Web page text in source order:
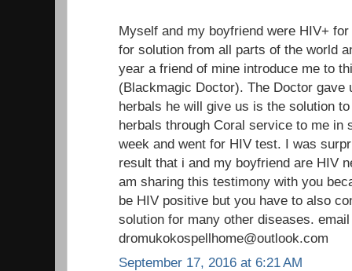
Myself and my boyfriend were HIV+
for solution from all parts of the world
year a friend of mine introduce me to
(Blackmagic Doctor). The Doctor gave
herbals he will give us is the solution
herbals through Coral service to me in
week and went for HIV test. I was
result that i and my boyfriend are HIV
am sharing this testimony with you
be HIV positive but you have to also
solution for many other diseases.
dromukokospellhome@outlook.com
September 17, 2016 at 6:21 AM